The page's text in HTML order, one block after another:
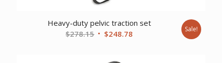
Heavy-duty pelvic traction set
$278.15 Original
$248.78 Sale!